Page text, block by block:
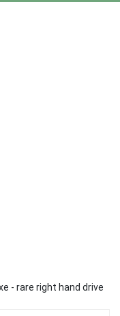
- rare right hand drive